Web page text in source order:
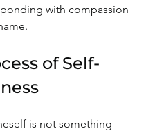
with compassion
of Self-
is not something